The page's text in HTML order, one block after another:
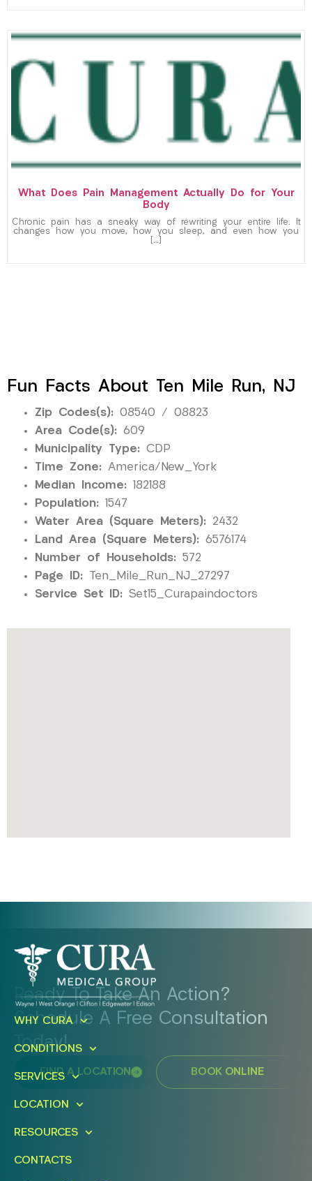
What Does Pain Management Actually Do for Your
Body
Chronic pain has a sneaky way of rewriting your entire life. It
changes how you move, how you sleep, and even how you
[…]
Fun Facts About Ten Mile Run, NJ
Zip Codes(s): 08540 / 08823
Area Code(s): 609
Municipality Type: CDP
Time Zone: America/New_York
Median Income: 182188
Population: 1547
Water Area (Square Meters): 2432
Land Area (Square Meters): 6576174
Number of Households: 572
Page ID: Ten_Mile_Run_NJ_27297
Service Set ID: Set15_Curapaindoctors
Ready To Take An Action?
Schedule A Free Consultation
Today!
FIND A LOCATION BOOK ONLINE
WHY CURA
CONDITIONS
SERVICES
LOCATION
RESOURCES
CONTACTS